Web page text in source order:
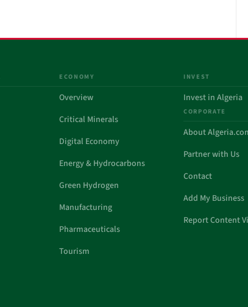
ECONOMY
Overview
Critical Minerals
Digital Economy
Energy & Hydrocarbons
Green Hydrogen
Manufacturing
Pharmaceuticals
Tourism
INVEST
Invest in Algeria
CORPORATE
About
Partner with Us
Contact
Add My Business
Report Content